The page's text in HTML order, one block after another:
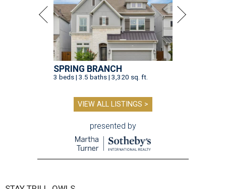
SPRING BRANCH
3 beds | 3.5 baths | 3,320 sq. ft.
VIEW ALL LISTINGS >
presented by